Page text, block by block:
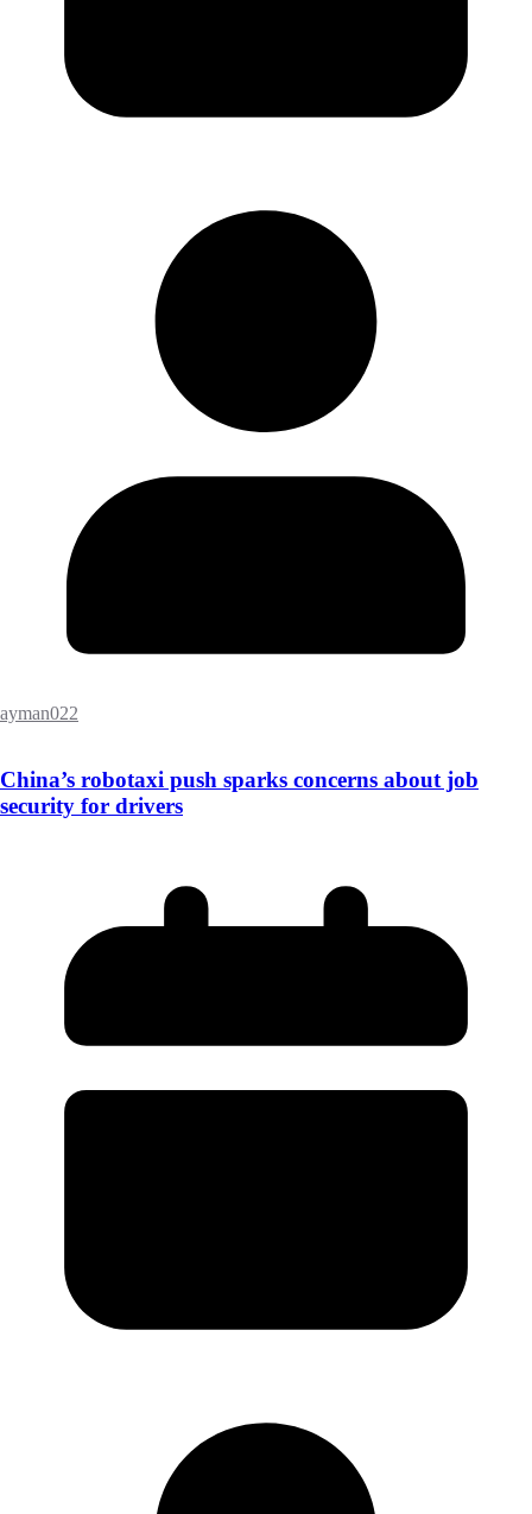
ayman022
China’s robotaxi push sparks concerns about job
security for drivers